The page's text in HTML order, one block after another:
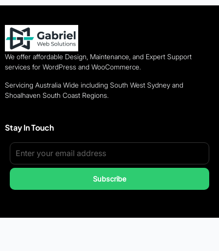
We offer affordable Design, Maintenance, and Expert Support
services for WordPress and WooCommerce.
Servicing Australia Wide including South West Sydney and
Shoalhaven South Coast Regions.
Stay In Touch
Subscribe